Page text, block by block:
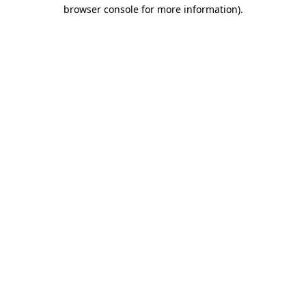
browser console for more information).